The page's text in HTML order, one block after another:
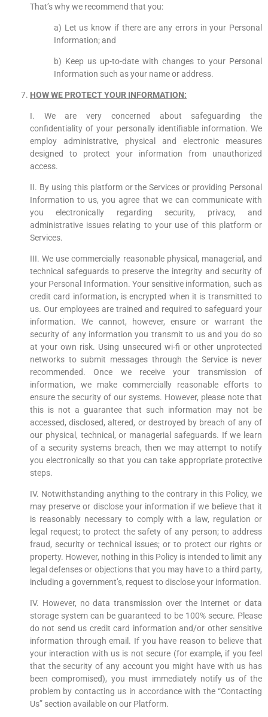
That’s why we recommend that you:
a) Let us know if there are any errors in your Personal
Information; and
b) Keep us up-to-date with changes to your Personal
Information such as your name or address.
HOW WE PROTECT YOUR INFORMATION:
I. We are very concerned about safeguarding the
confidentiality of your personally identifiable information. We
employ administrative, physical and electronic measures
designed to protect your information from unauthorized
access.
II. By using this platform or the Services or providing Personal
Information to us, you agree that we can communicate with
you electronically regarding security, privacy, and
administrative issues relating to your use of this platform or
Services.
III. We use commercially reasonable physical, managerial, and
technical safeguards to preserve the integrity and security of
your Personal Information. Your sensitive information, such as
credit card information, is encrypted when it is transmitted to
us. Our employees are trained and required to safeguard your
information. We cannot, however, ensure or warrant the
security of any information you transmit to us and you do so
at your own risk. Using unsecured wi-fi or other unprotected
networks to submit messages through the Service is never
recommended. Once we receive your transmission of
information, we make commercially reasonable efforts to
ensure the security of our systems. However, please note that
this is not a guarantee that such information may not be
accessed, disclosed, altered, or destroyed by breach of any of
our physical, technical, or managerial safeguards. If we learn
of a security systems breach, then we may attempt to notify
you electronically so that you can take appropriate protective
steps.
IV. Notwithstanding anything to the contrary in this Policy, we
may preserve or disclose your information if we believe that it
is reasonably necessary to comply with a law, regulation or
legal request; to protect the safety of any person; to address
fraud, security or technical issues; or to protect our rights or
property. However, nothing in this Policy is intended to limit any
legal defenses or objections that you may have to a third party,
including a government’s, request to disclose your information.
IV. However, no data transmission over the Internet or data
storage system can be guaranteed to be 100% secure. Please
do not send us credit card information and/or other sensitive
information through email. If you have reason to believe that
your interaction with us is not secure (for example, if you feel
that the security of any account you might have with us has
been compromised), you must immediately notify us of the
problem by contacting us in accordance with the “Contacting
Us” section available on our Platform.